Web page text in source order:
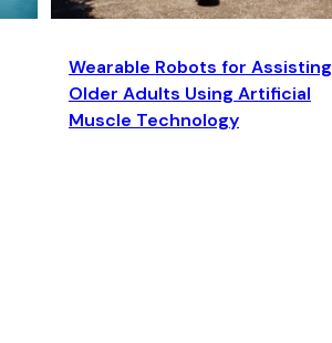
Wearable Robots for Assisting
Older Adults Using Artificial
Muscle Technology